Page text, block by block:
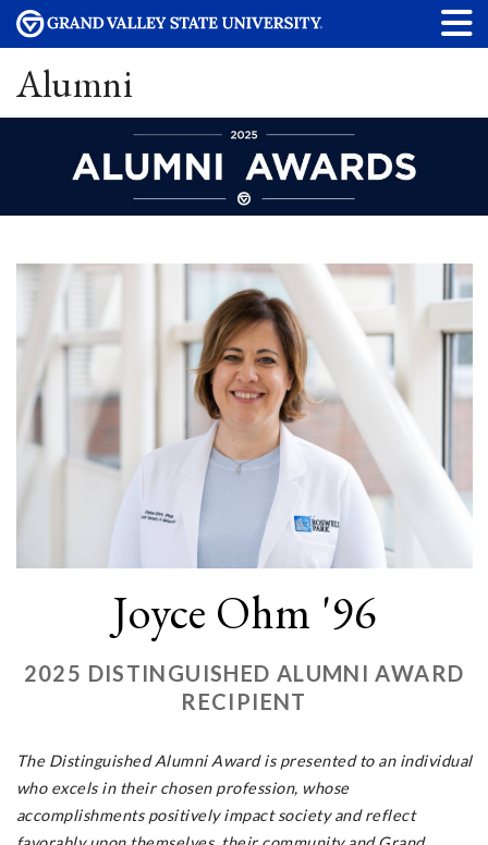
Alumni
Joyce Ohm '96
2025 DISTINGUISHED ALUMNI AWARD
RECIPIENT
The Distinguished Alumni Award is presented to an individual
who excels in their chosen profession, whose
accomplishments positively impact society and reflect